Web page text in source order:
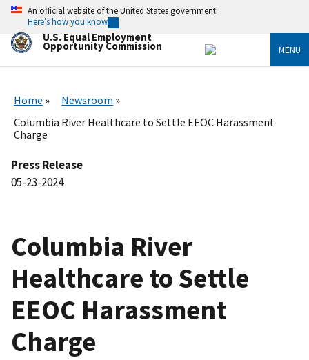
Skip
main
content
An official website of the United States government
Here’s how you know
U.S. Equal Employment
Opportunity Commission MENU
Home
Newsroom
Columbia River Healthcare to Settle EEOC Harassment
Charge
Press Release
05-23-2024
Columbia River
Healthcare to Settle
EEOC Harassment
Charge